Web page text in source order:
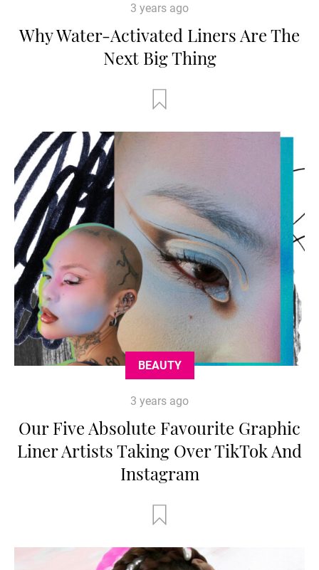
3 years ago
Why Water-Activated Liners Are The
Next Big Thing
BEAUTY
3 years ago
Our Five Absolute Favourite Graphic
Liner Artists Taking Over TikTok And
Instagram